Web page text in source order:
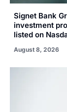
Signet Bank
investment
listed on
August 8, 2026